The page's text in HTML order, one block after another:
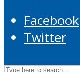
Facebook
Twitter